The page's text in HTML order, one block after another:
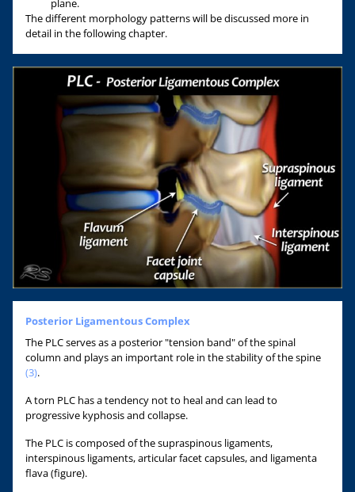
plane.
The different morphology patterns will be discussed more in
detail in the following chapter.
Posterior Ligamentous Complex
The PLC serves as a posterior "tension band" of the spinal
column and plays an important role in the stability of the spine
(3).
A torn PLC has a tendency not to heal and can lead to
progressive kyphosis and collapse.
The PLC is composed of the supraspinous ligaments,
interspinous ligaments, articular facet capsules, and ligamenta
flava (figure).